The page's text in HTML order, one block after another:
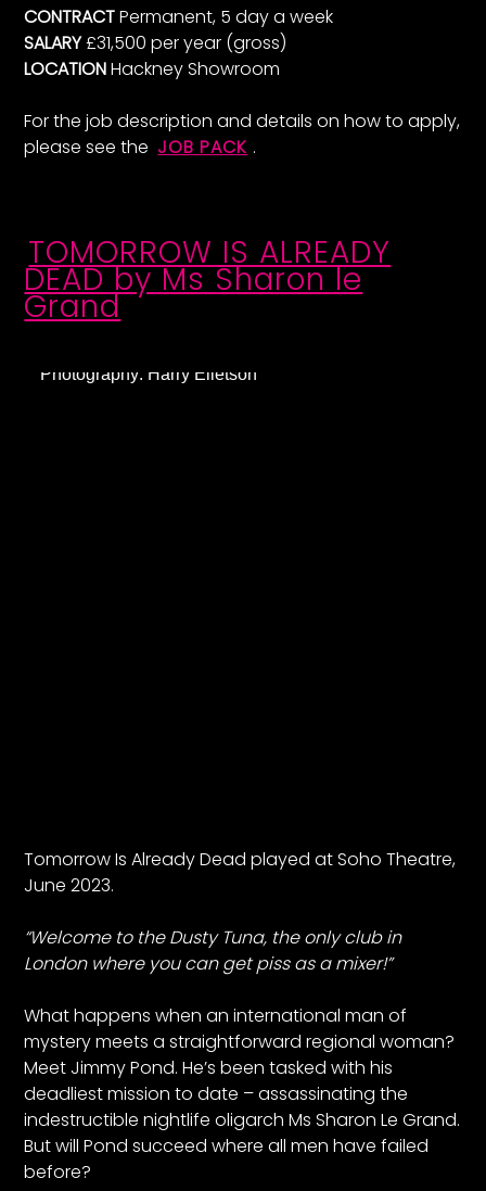
CONTRACTPermanent, 5 day a week
SALARY£31,500 per year (gross)
LOCATIONHackney Showroom
For the job description and details on how to apply,
please see the JOB PACK .
TOMORROW IS ALREADY
DEAD by Ms Sharon le
Grand
Photography: Harry Elletson
Tomorrow Is Already Dead played at Soho Theatre,
June 2023.
“Welcome to the Dusty Tuna, the only club in
London where you can get piss as a mixer!”
What happens when an international man of
mystery meets a straightforward regional woman?
Meet Jimmy Pond. He’s been tasked with his
deadliest mission to date – assassinating the
indestructible nightlife oligarch Ms Sharon Le Grand.
But will Pond succeed where all men have failed
before?